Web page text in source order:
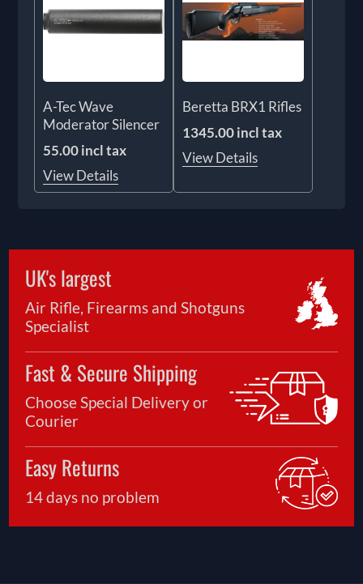
A-Tec Wave
Moderator Silencer
55.00 incl tax
View Details
Beretta BRX1 Rifles
1345.00 incl tax
View Details
UK's largest
Air Rifle, Firearms and Shotguns
Specialist
Fast & Secure Shipping
Choose Special Delivery or
Courier
Easy Returns
14 days no problem